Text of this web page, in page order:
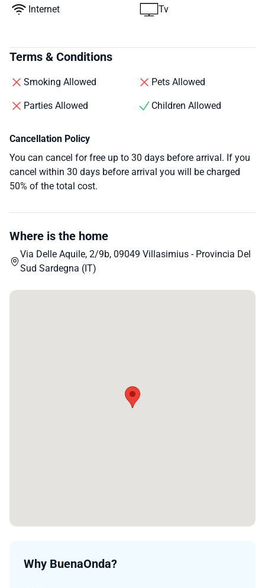
Internet Tv
Terms & Conditions
Smoking Allowed Pets Allowed
Parties Allowed Children Allowed
Cancellation Policy
You can cancel for free up to 30 days before arrival. If you
cancel within 30 days before arrival you will be charged
50% of the total cost.
Where is the home
Via Delle Aquile, 2/9b, 09049 Villasimius - Provincia Del
Sud Sardegna (IT)
Why BuenaOnda?